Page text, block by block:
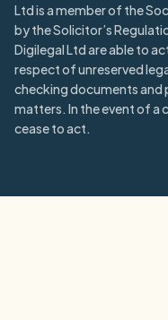
Ltd is a member of the
by the Solicitor’s
Digilegal Ltd are able to
respect of unreserved
checking documents and
matters. In the event of a
cease to act.